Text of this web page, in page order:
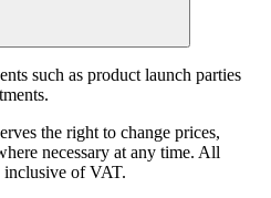
such as product launch parties
the right to change prices,
necessary at any time. All
of VAT.